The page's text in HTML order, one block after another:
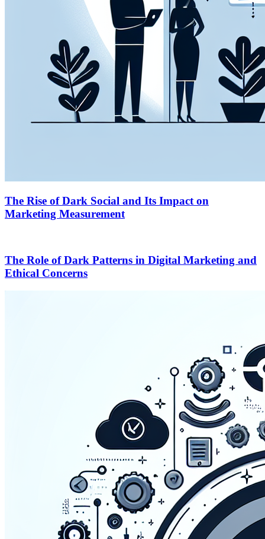
The Rise of Dark Social and Its Impact on
Marketing Measurement
The Role of Dark Patterns in Digital Marketing and
Ethical Concerns